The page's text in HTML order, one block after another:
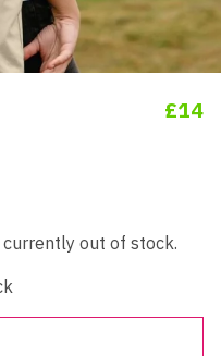
£14
currently out of stock.